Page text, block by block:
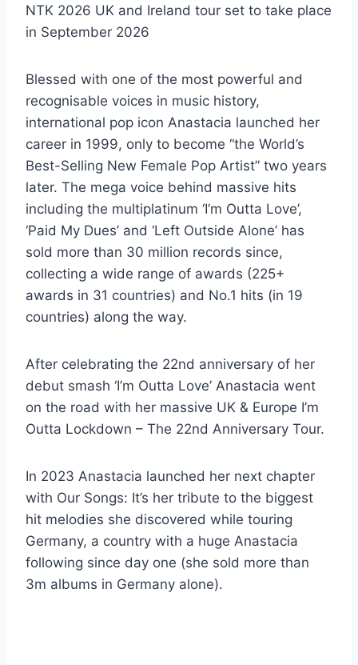
NTK 2026 UK and Ireland tour set to take place
in September 2026
Blessed with one of the most powerful and
recognisable voices in music history,
international pop icon Anastacia launched her
career in 1999, only to become “the World’s
Best-Selling New Female Pop Artist” two years
later. The mega voice behind massive hits
including the multiplatinum ‘I’m Outta Love’,
‘Paid My Dues’ and ‘Left Outside Alone’ has
sold more than 30 million records since,
collecting a wide range of awards (225+
awards in 31 countries) and No.1 hits (in 19
countries) along the way.
After celebrating the 22nd anniversary of her
debut smash ‘I’m Outta Love’ Anastacia went
on the road with her massive UK & Europe I’m
Outta Lockdown – The 22nd Anniversary Tour.
In 2023 Anastacia launched her next chapter
with Our Songs: It’s her tribute to the biggest
hit melodies she discovered while touring
Germany, a country with a huge Anastacia
following since day one (she sold more than
3m albums in Germany alone).